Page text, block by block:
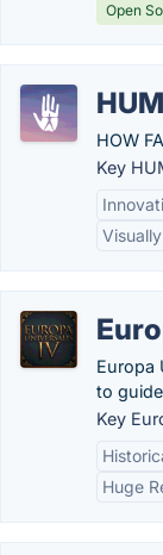
Open
HOW
Key
Europa
to
Key
Huge